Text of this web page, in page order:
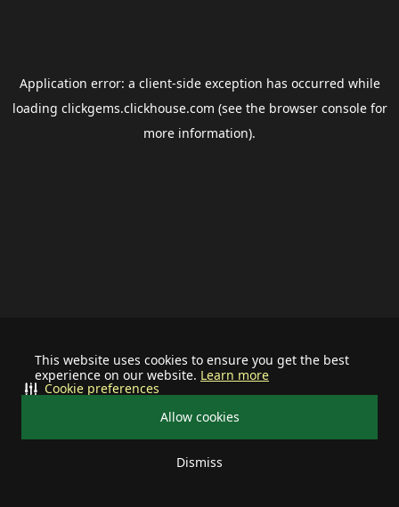
This website uses cookies to ensure you get the best
experience on our website. Learn more
Allow cookies
Dismiss
Cookie preferences
Application error: a client-side exception has occurred while
loading clickgems.clickhouse.com (see the browser consolefor
more information).